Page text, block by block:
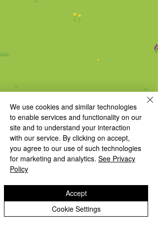
Follow us on Twitter / X
latest school updates
We use cookies and similar technologies
to enable services and functionality on our
site and to understand your interaction
with our service. By clicking on accept,
you agree to our use of such technologies
for marketing and analytics. See Privacy
Policy
Cookie Settings
Accept